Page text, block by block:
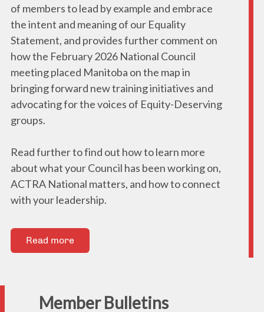
of members to lead by example and embrace
the intent and meaning of our Equality
Statement, and provides further comment on
how the February 2026 National Council
meeting placed Manitoba on the map in
bringing forward new training initiatives and
advocating for the voices of Equity-Deserving
groups.
Read further to find out how to learn more
about what your Council has been working on,
ACTRA National matters, and how to connect
with your leadership.
Read more
Member Bulletins